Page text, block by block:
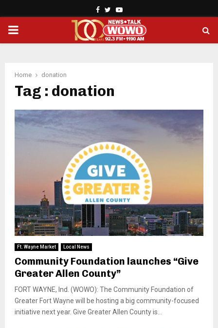
Facebook
TwitterYoutube
PRIMARY
Home donation
Tag : donation
Ft. Wayne Market Local News
Community Foundation launches “Give
Greater Allen County”
FORT WAYNE, Ind. (WOWO): The Community Foundation of
Greater Fort Wayne will be hosting a big community-focused
initiative next year. Give Greater Allen County is...